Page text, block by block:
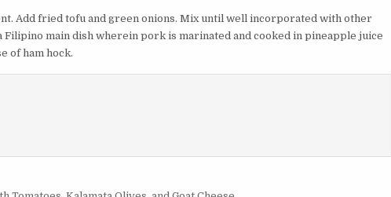
Add fried tofu and green onions. Mix until well incorporated with other
Filipino main dish wherein pork is marinated and cooked in pineapple juice
of ham hock.